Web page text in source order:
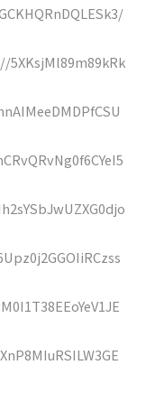
5XKsjMl89m89kRk